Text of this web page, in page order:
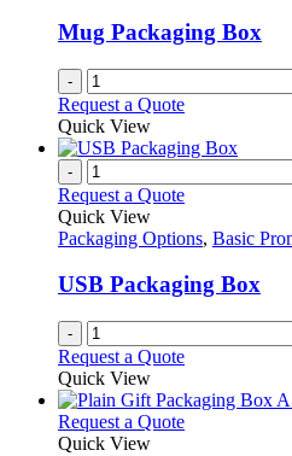
be
chosen
on
the
product
Mug Packaging Box
-
Request a Quote
Quick View
-
Request a Quote
Quick View
Packaging Options, Basic
USB Packaging Box
-
Request a Quote
Quick View
Request a QuoteThis
Quick View